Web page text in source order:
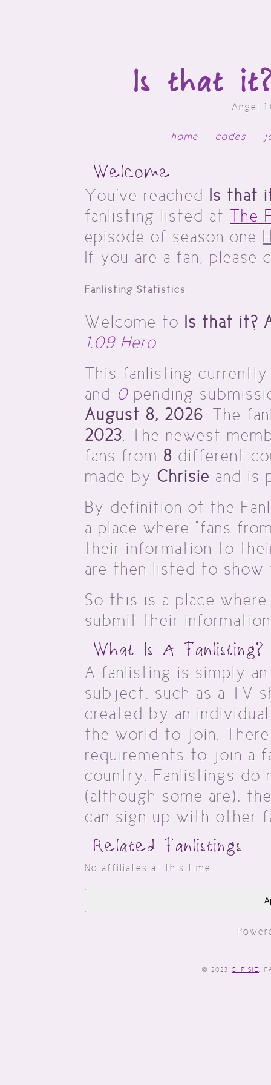
Is that
Angel
home codes
Welcome
You've reached
Is that
fanlisting listed at The
episode of season one
If you are a fan, please
Fanlisting Statistics
Welcome to Is that it?
1.09 Hero.
This fanlisting
and 0 pending
August 8, 2026. The
2023. The newest
fans from 8 different
made by Chrisie and is
By definition of the
a place where “fans
their information to
are then listed to
So this is a place
submit their
What Is A Fanlisting?
A fanlisting is simply
subject, such as a TV
created by an
the world to join.
requirements to join a
country. Fanlistings do
(although some are),
can sign up with other
Related
No affiliates at this time.
© 2023 CHRISIE .